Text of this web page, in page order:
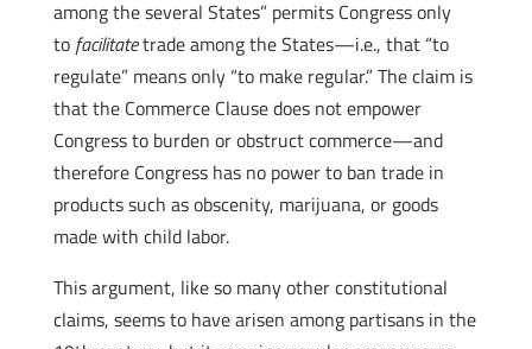
among the several States” permits Congress only
to facilitatetrade among the States—i.e., that “to
regulate” means only “to make regular.” The claim is
that the Commerce Clause does not empower
Congress to burden or obstruct commerce—and
therefore Congress has no power to ban trade in
products such as obscenity, marijuana, or goods
made with child labor.
This argument, like so many other constitutional
claims, seems to have arisen among partisans in the